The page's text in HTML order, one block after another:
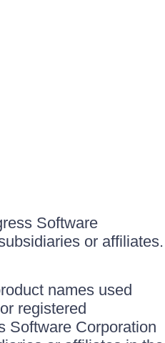
Software
or affiliates.
names used
registered
Software Corporation